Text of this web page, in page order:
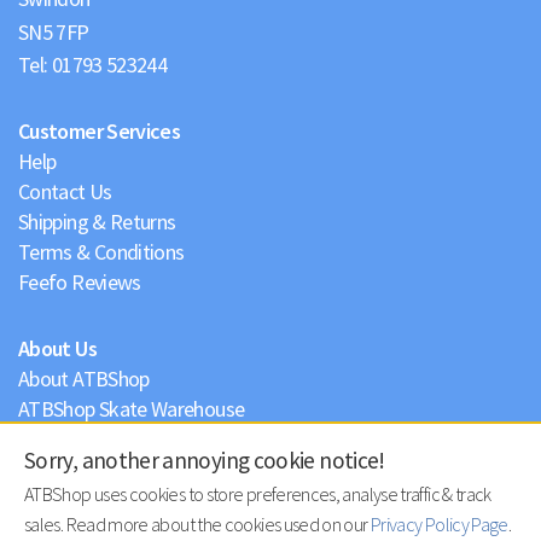
Tel: 01793 523244
Customer Services
Help
Contact Us
Shipping & Returns
Terms & Conditions
Feefo Reviews
About Us
About ATBShop
ATBShop Skate Warehouse
Privacy Policy
Sorry, another annoying cookie notice!
ATBShop uses cookies to store preferences, analyse traffic & track
sales. Read more about the cookies used on ourPrivacy Policy Page.